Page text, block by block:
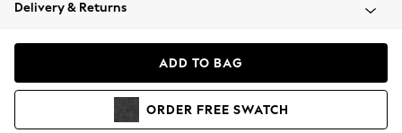
Coats & Jackets
Hoodies & Sweatshirts
Delivery & Returns
ADD TO BAG
ORDER FREE SWATCH